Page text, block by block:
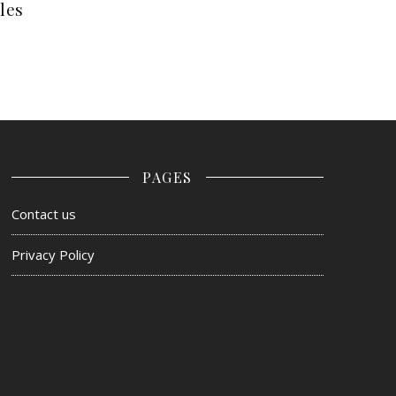
PAGES
Contact us
Privacy Policy